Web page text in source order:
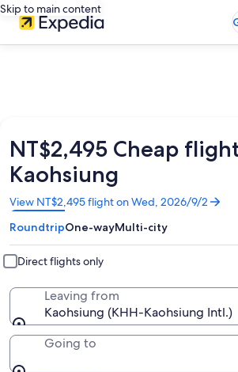
Skip to main content
NT$2,495 Cheap
Kaohsiung
View NT$2,495 flight on Wed, 2026/9/2
Opens
in
a
new
window
RoundtripOne-wayMulti-city
Direct flights only
Leaving from
Kaohsiung (KHH-Kaohsiung Intl.)
Going to